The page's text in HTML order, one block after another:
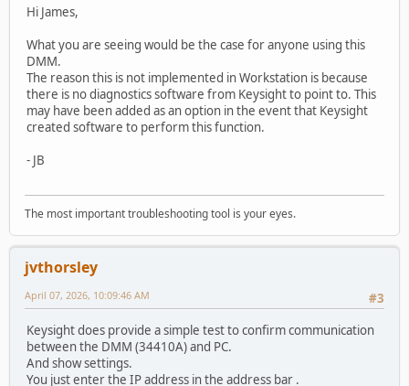
Hi James,
What you are seeing would be the case for anyone using this
DMM.
The reason this is not implemented in Workstation is because
there is no diagnostics software from Keysight to point to. This
may have been added as an option in the event that Keysight
created software to perform this function.
- JB
The most important troubleshooting tool is your eyes.
jvthorsley
#3
April 07, 2026, 10:09:46 AM
Keysight does provide a simple test to confirm communication
between the DMM (34410A) and PC.
And show settings.
You just enter the IP address in the address bar .